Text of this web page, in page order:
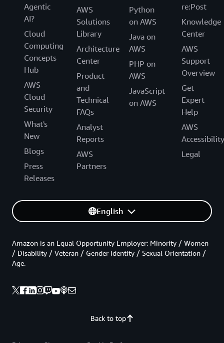
Agentic
AI?
Cloud
Computing
Concepts
Hub
AWS
Cloud
Security
What's
New
Blogs
Press
Releases
AWS
Solutions
Library
Architecture
Center
Product
and
Technical
FAQs
Analyst
Reports
AWS
Partners
Python
on AWS
Java on
AWS
PHP on
AWS
JavaScript
on AWS
re:Post
Knowledge
Center
AWS
Support
Overview
Get
Expert
Help
AWS
Accessibility
Legal
English
Back to top
Amazon is an Equal Opportunity Employer: Minority / Women
/ Disability / Veteran / Gender Identity / Sexual Orientation /
Age.